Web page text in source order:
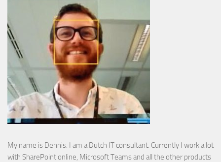
My name is Dennis. I am a Dutch IT consultant. Currently I work a lot
with SharePoint online, Microsoft Teams and all the other products